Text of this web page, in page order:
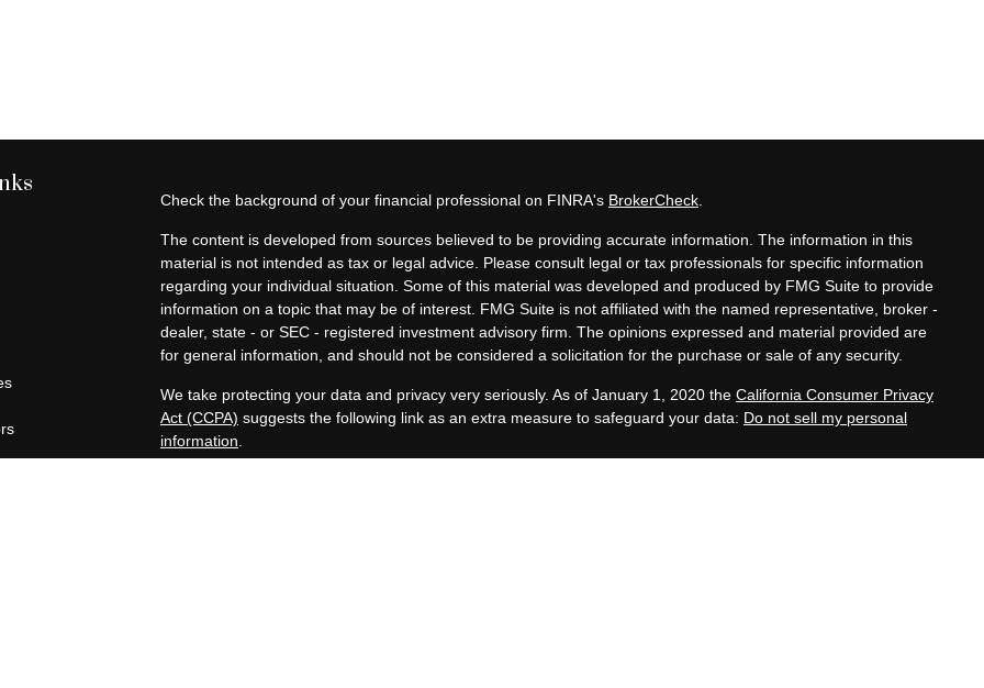
Check the background of your financial professional on FINRA's BrokerCheck.
The content is developed from sources believed to be providing accurate information. The information in this
material is not intended as tax or legal advice. Please consult legal or tax professionals for specific information
regarding your individual situation. Some of this material was developed and produced by FMG Suite to provide
information on a topic that may be of interest. FMG Suite is not affiliated with the named representative, broker -
dealer, state - or SEC - registered investment advisory firm. The opinions expressed and material provided are
for general information, and should not be considered a solicitation for the purchase or sale of any security.
We take protecting your data and privacy very seriously. As of January 1, 2020 the California Consumer Privacy
Act (CCPA) suggests the following link as an extra measure to safeguard your data: Do not sell my personal
information